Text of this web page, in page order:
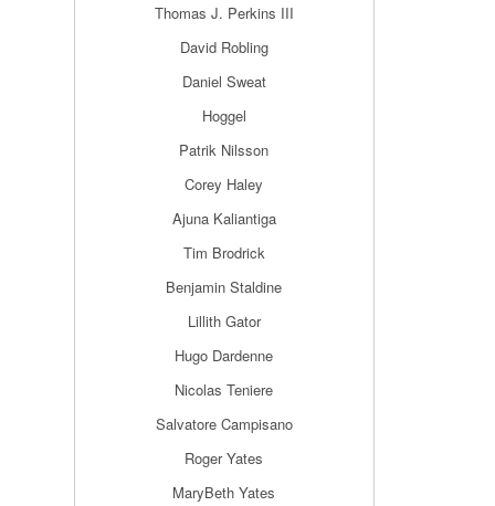
Thomas J. Perkins III
David Robling
Daniel Sweat
Hoggel
Patrik Nilsson
Corey Haley
Ajuna Kaliantiga
Tim Brodrick
Benjamin Staldine
Lillith Gator
Hugo Dardenne
Nicolas Teniere
Salvatore Campisano
Roger Yates
MaryBeth Yates